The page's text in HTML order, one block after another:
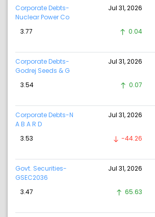
Corporate Debts-
Nuclear Power Co
Jul 31, 2026
3.77 0.04
Corporate Debts-
Godrej Seeds & G
Jul 31, 2026
3.54 0.07
Corporate Debts-N
A B A R D
Jul 31, 2026
3.53 -44.26
Govt. Securities-
GSEC2036
Jul 31, 2026
3.47 65.63